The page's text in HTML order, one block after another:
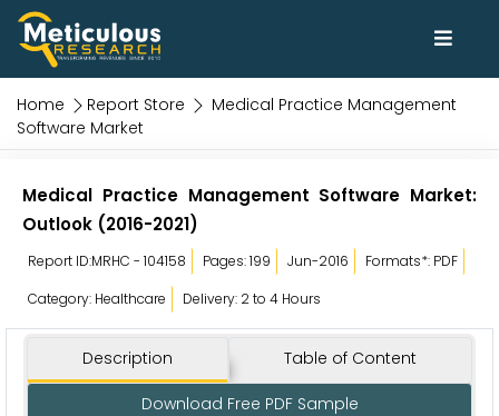
Home Report Store
Medical Practice Management
Software Market
Medical Practice Management Software Market:
Outlook (2016-2021)
Report ID:MRHC - 104158 Pages: 199 Jun-2016
Formats*: PDF
Category: Healthcare
Delivery: 2 to 4 Hours
Description Table of Content
Download Free PDF Sample